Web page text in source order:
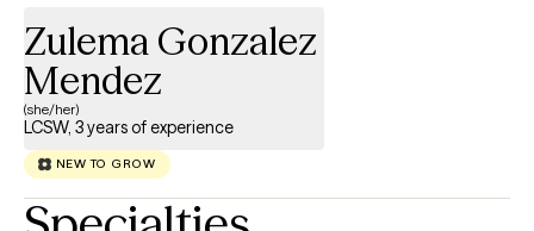
Zulema Gonzalez
Mendez
(she/her)
LCSW, 3 years of experience
NEW TO GROW